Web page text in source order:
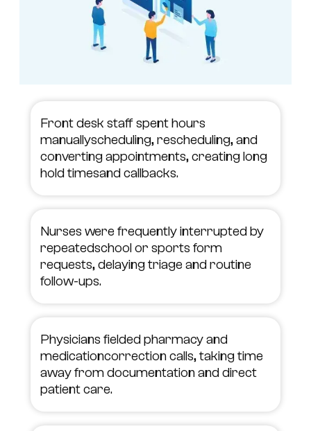
Front desk staff spent hours
manuallyscheduling, rescheduling, and
converting appointments, creating long
hold timesand callbacks.
Nurses were frequently interrupted by
repeatedschool or sports form
requests, delaying triage and routine
follow-ups.
Physicians fielded pharmacy and
medicationcorrection calls, taking time
away from documentation and direct
patient care.